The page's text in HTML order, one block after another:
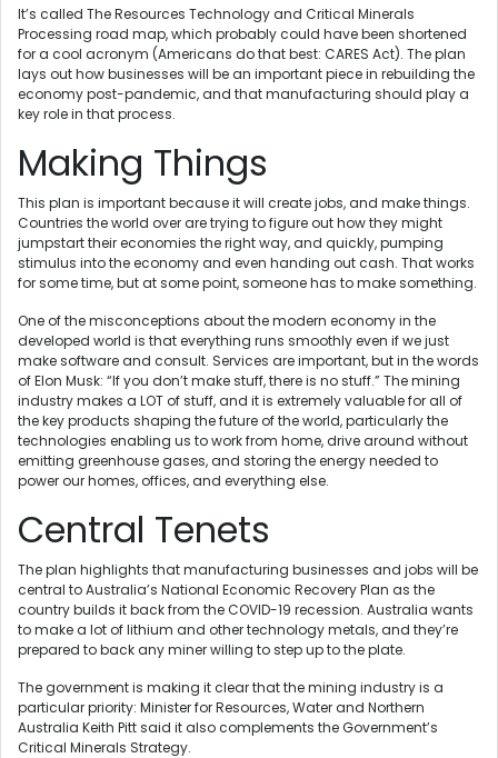
It’s called The Resources Technology and Critical Minerals
Processing road map, which probably could have been shortened
for a cool acronym (Americans do that best: CARES Act). The plan
lays out how businesses will be an important piece in rebuilding the
economy post-pandemic, and that manufacturing should play a
key role in that process.
Making Things
This plan is important because it will create jobs, and make things.
Countries the world over are trying to figure out how they might
jumpstart their economies the right way, and quickly, pumping
stimulus into the economy and even handing out cash. That works
for some time, but at some point, someone has to make something.
One of the misconceptions about the modern economy in the
developed world is that everything runs smoothly even if we just
make software and consult. Services are important, but in the words
of Elon Musk: “If you don’t make stuff, there is no stuff.” The mining
industry makes a LOT of stuff, and it is extremely valuable for all of
the key products shaping the future of the world, particularly the
technologies enabling us to work from home, drive around without
emitting greenhouse gases, and storing the energy needed to
power our homes, offices, and everything else.
Central Tenets
The plan highlights that manufacturing businesses and jobs will be
central to Australia’s National Economic Recovery Plan as the
country builds it back from the COVID-19 recession. Australia wants
to make a lot of lithium and other technology metals, and they’re
prepared to back any miner willing to step up to the plate.
The government is making it clear that the mining industry is a
particular priority: Minister for Resources, Water and Northern
Australia Keith Pitt said it also complements the Government’s
Critical Minerals Strategy.